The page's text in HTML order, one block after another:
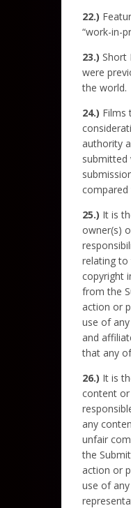
22.)
“work-in-
23.) Short
were
the world.
24.) Films
authority
submitted
compared
25.) It is
owner(s)
relating to
copyright
from the
action or
use of
and
that any
26.) It is
content or
any
unfair
the
action or
use of